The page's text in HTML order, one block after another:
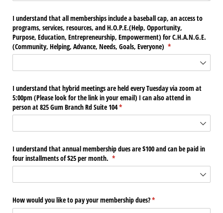
I understand that all memberships include a baseball cap, an access to
programs, services, resources, and H.O.P.E.(Help, Opportunity,
Purpose, Education, Entrepreneurship, Empowerment) for C.H.A.N.G.E.
(Community, Helping, Advance, Needs, Goals, Everyone) *
(required)
I understand that hybrid meetings are held every Tuesday via zoom at
5:00pm (Please look for the link in your email) I can also attend in
person at 825 Gum Branch Rd Suite 104*
(required)
I understand that annual membership dues are $100 and can be paid in
four installments of $25 per month. *
(required)
How would you like to pay your membership dues?*
(required)